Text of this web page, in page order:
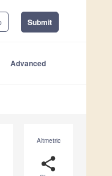
Submit
Advanced
Altmetric
share